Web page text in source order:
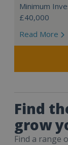
Minimum
£40,000
Read More
Find
grow
Find a range